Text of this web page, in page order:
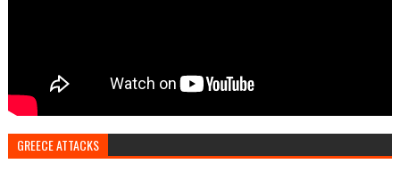
GREECE ATTACKS